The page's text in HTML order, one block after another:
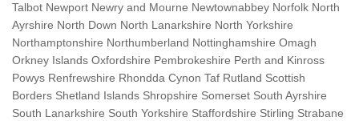
Talbot Newport Newry and Mourne Newtownabbey Norfolk North
Ayrshire North Down North Lanarkshire North Yorkshire
Northamptonshire Northumberland Nottinghamshire Omagh
Orkney Islands Oxfordshire Pembrokeshire Perth and Kinross
Powys Renfrewshire Rhondda Cynon Taf Rutland Scottish
Borders Shetland Islands Shropshire Somerset South Ayrshire
South Lanarkshire South Yorkshire Staffordshire Stirling Strabane